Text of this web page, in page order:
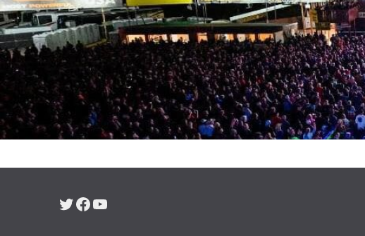
Twitter
Facebook
YouTube